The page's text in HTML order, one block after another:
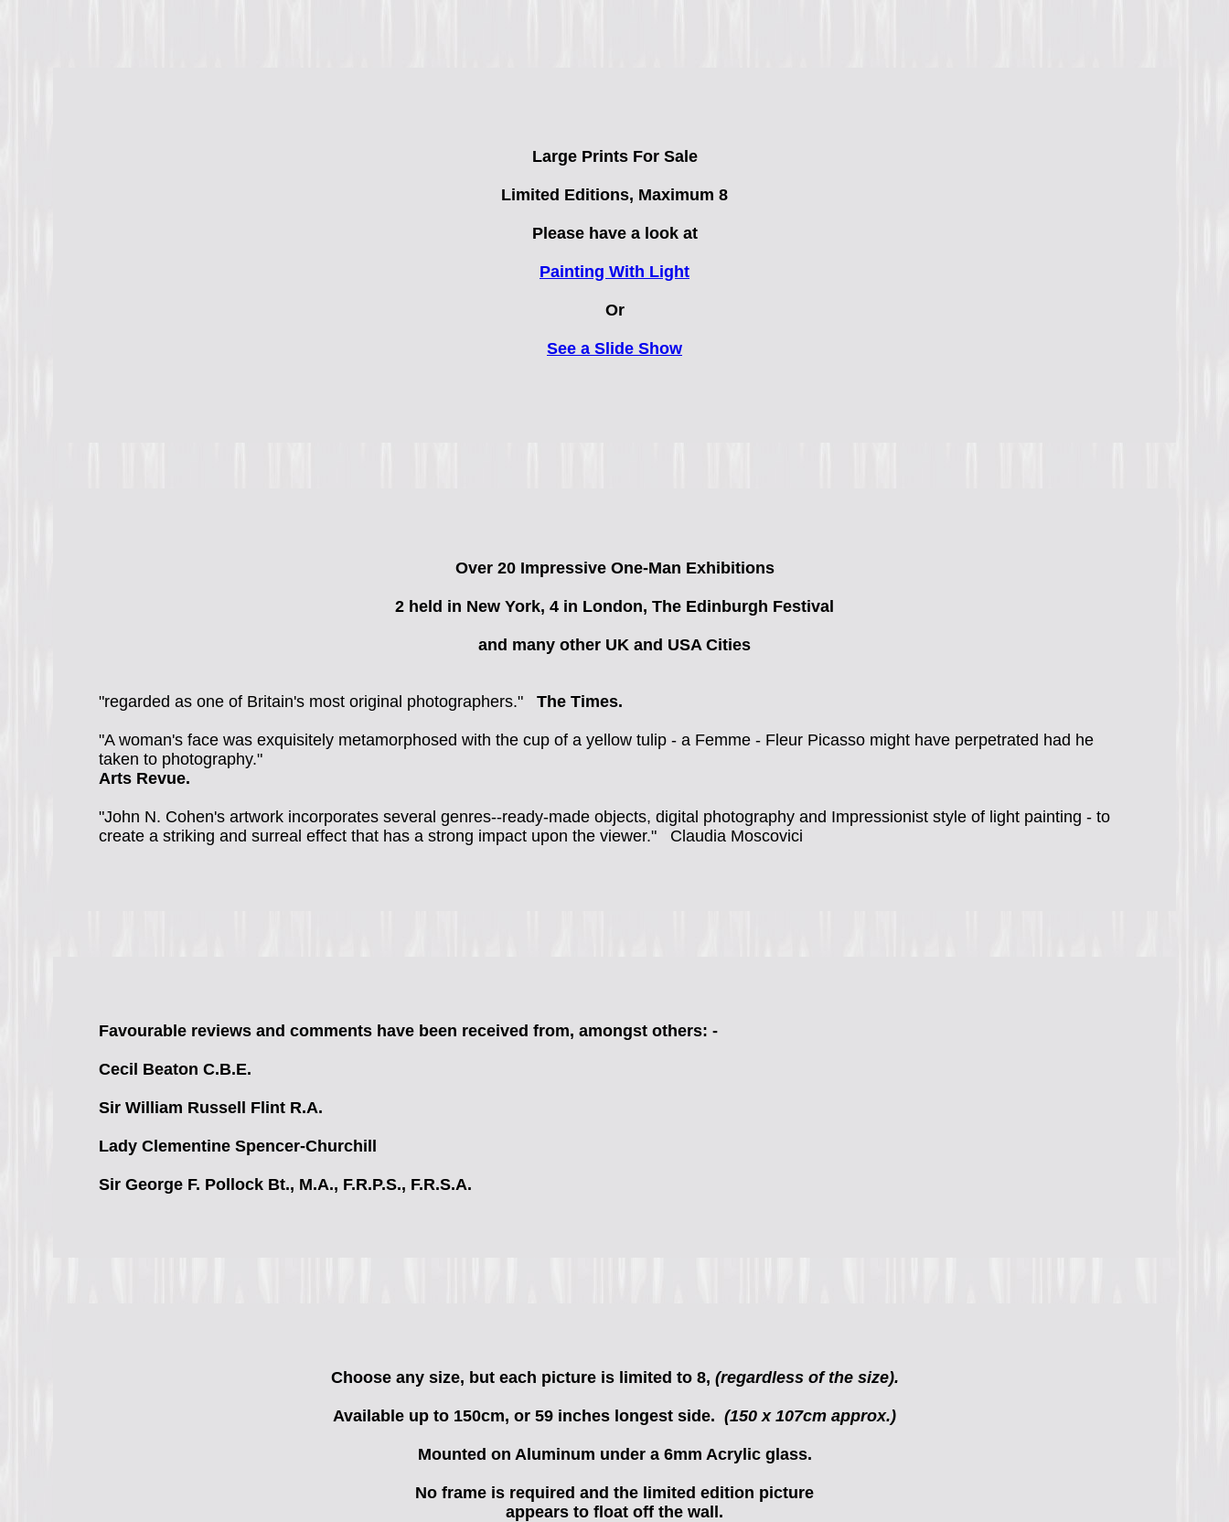
Large Prints For Sale
Limited Editions, Maximum 8
Please have a look at
Painting With Light
Or
See a Slide Show
Over 20 Impressive One-Man Exhibitions
2 held in New York, 4 in London, The Edinburgh Festival
and many other UK and USA Cities
"regarded as one of Britain's most original photographers." The Times.
"A woman's face was exquisitely metamorphosed with the cup of a yellow tulip - a Femme - Fleur Picasso might have perpetrated had he
taken to photography."
Arts Revue.
"John N. Cohen's artwork incorporates several genres--ready-made objects, digital photography and Impressionist style of light painting - to
create a striking and surreal effect that has a strong impact upon the viewer."
Claudia Moscovici
Favourable reviews and comments have been received from, amongst others: -
Cecil Beaton C.B.E.
Sir William Russell Flint R.A.
Lady Clementine Spencer-Churchill
Sir George F. Pollock Bt., M.A., F.R.P.S., F.R.S.A.
Choose any size, but each picture is limited to 8, (regardless of the size).
Available up to 150cm, or 59 inches longest side. (150 x 107cm approx.)
Mounted on Aluminum under a 6mm Acrylic glass.
No frame is required and the limited edition picture
appears to float off the wall.